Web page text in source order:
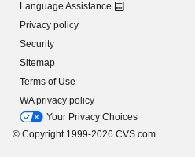
Language Assistance
Privacy policy
Security
Sitemap
Terms of Use
WA privacy policy
Your Privacy Choices
© Copyright 1999-2026 CVS.com